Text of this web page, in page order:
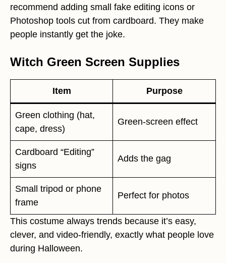
recommend adding small fake editing icons or
Photoshop tools cut from cardboard. They make
people instantly get the joke.
Witch Green Screen Supplies
Item Purpose
Green clothing (hat,
cape, dress)
Green-screen effect
Cardboard “Editing”
signs
Adds the gag
Small tripod or phone
frame
Perfect for photos
This costume always trends because it’s easy,
clever, and video-friendly, exactly what people love
during Halloween.